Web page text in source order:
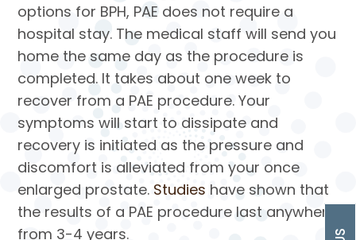
options for BPH, PAE does not require a
hospital stay. The medical staff will send you
home the same day as the procedure is
completed. It takes about one week to
recover from a PAE procedure. Your
symptoms will start to dissipate and
recovery is initiated as the pressure and
discomfort is alleviated from your once
enlarged prostate. Studies have shown that
the results of a PAE procedure last anywhere
from 3-4 years.